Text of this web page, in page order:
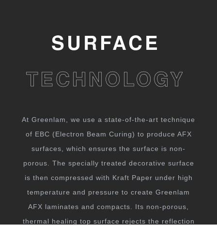
SURFACE
TECHNOLOGY
At Greenlam, we use a state-of-the-art technique
of EBC (Electron Beam Curing) to produce AFX
surfaces, which ensures the surface is non-
porous. The specially treated decorative surface
is then compressed with Kraft Paper under high
temperature and pressure to create Greenlam
AFX laminates and compacts. Its non-porous,
thermal healing top surface rejects the reflection